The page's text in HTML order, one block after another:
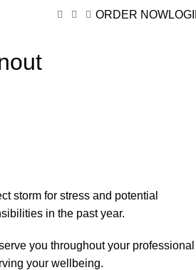
ORDER NOW
storm for stress and potential
in the past year.
you throughout your professional
your wellbeing.